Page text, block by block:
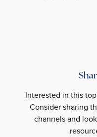
Interested in this
Consider sharing
channels and